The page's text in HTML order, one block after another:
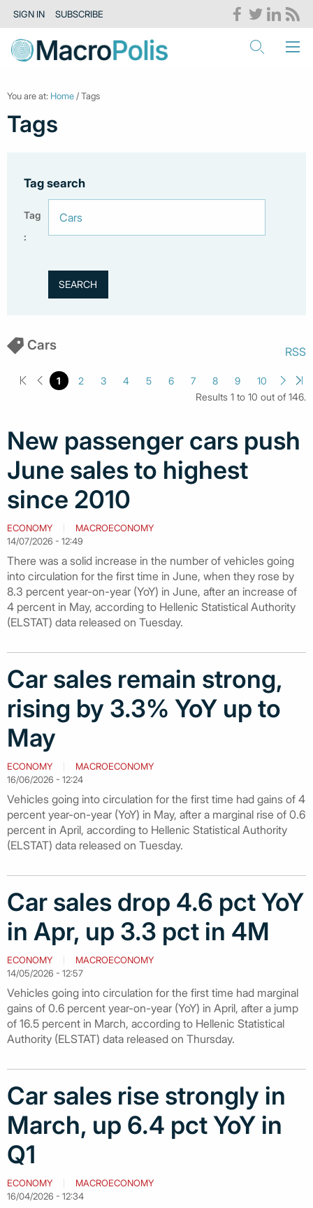
SIGN IN SUBSCRIBE
You are at: Home / Tags
Tags
Tag search
Tag
:
Cars RSS
1 2 3 4 5 6 7 8 9
10
Results 1 to 10 out of 146.
New passenger cars push
June sales to highest
since 2010
ECONOMY
MACROECONOMY
14/07/2026 - 12:49
There was a solid increase in the number of vehicles going
into circulation for the first time in June, when they rose by
8.3 percent year-on-year (YoY) in June, after an increase of
4 percent in May, according to Hellenic Statistical Authority
(ELSTAT) data released on Tuesday.
Car sales remain strong,
rising by 3.3% YoY up to
May
ECONOMY
MACROECONOMY
16/06/2026 - 12:24
Vehicles going into circulation for the first time had gains of 4
percent year-on-year (YoY) in May, after a marginal rise of 0.6
percent in April, according to Hellenic Statistical Authority
(ELSTAT) data released on Tuesday.
Car sales drop 4.6 pct YoY
in Apr, up 3.3 pct in 4M
ECONOMY
MACROECONOMY
14/05/2026 - 12:57
Vehicles going into circulation for the first time had marginal
gains of 0.6 percent year-on-year (YoY) in April, after a jump
of 16.5 percent in March, according to Hellenic Statistical
Authority (ELSTAT) data released on Thursday.
Car sales rise strongly in
March, up 6.4 pct YoY in
Q1
ECONOMY
MACROECONOMY
16/04/2026 - 12:34